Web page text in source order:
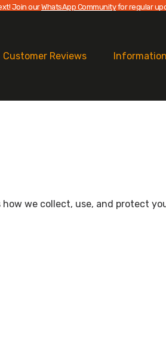
Join ourWhatsApp Communityfor regular
Customer Reviews Information
we collect, use, and protect